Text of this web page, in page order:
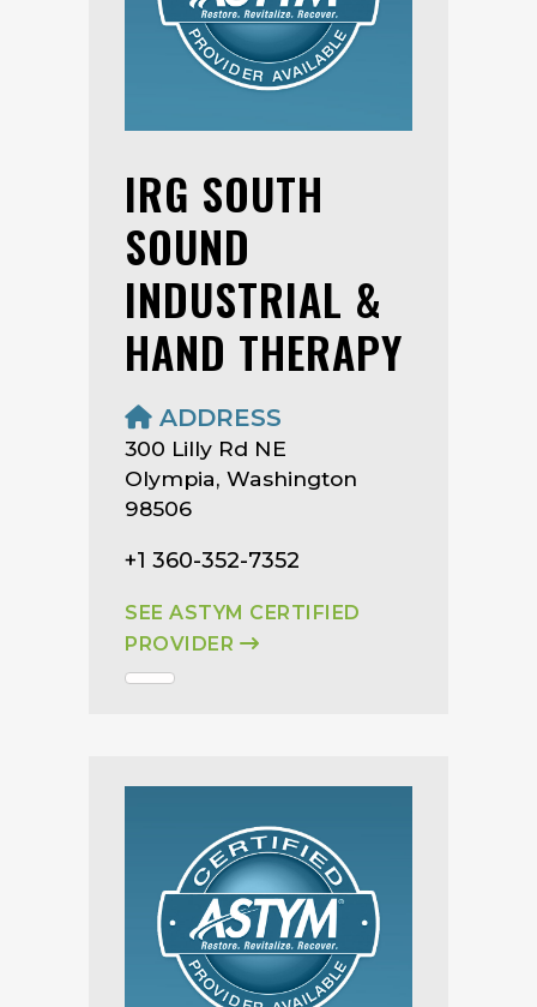
IRG SOUTH
SOUND
INDUSTRIAL &
HAND THERAPY
ADDRESS
300 Lilly Rd NE
Olympia, Washington
98506
+1 360-352-7352
SEE ASTYM CERTIFIED
PROVIDER